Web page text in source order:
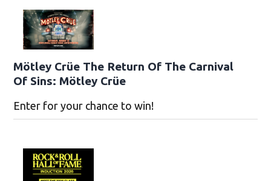
Mötley Crüe The Return Of The Carnival
Of Sins: Mötley Crüe
Enter for your chance to win!